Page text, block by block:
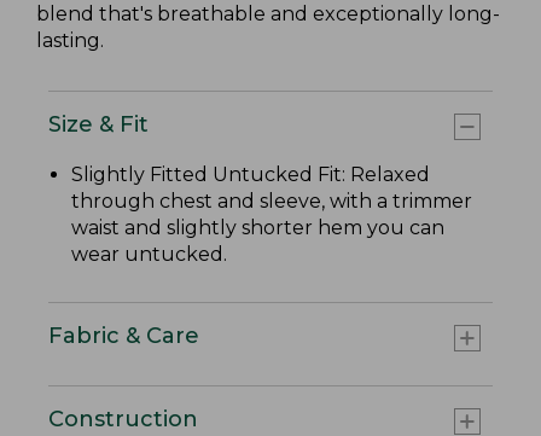
blend that's breathable and exceptionally long-
lasting.
Size & Fit
Slightly Fitted Untucked Fit: Relaxed
through chest and sleeve, with a trimmer
waist and slightly shorter hem you can
wear untucked.
Fabric & Care
Construction